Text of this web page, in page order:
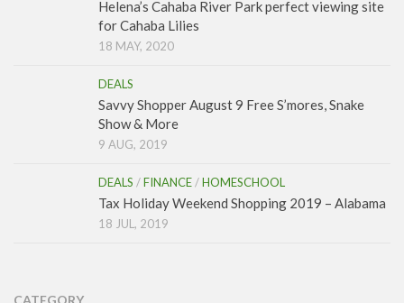
Helena’s Cahaba River Park perfect viewing site
for Cahaba Lilies
18 MAY, 2020
DEALS
Savvy Shopper August 9 Free S’mores, Snake
Show & More
9 AUG, 2019
DEALS /FINANCE /HOMESCHOOL
Tax Holiday Weekend Shopping 2019 – Alabama
18 JUL, 2019
CATEGORY